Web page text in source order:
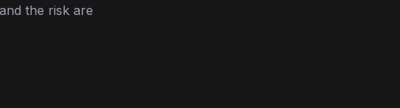
the risk are